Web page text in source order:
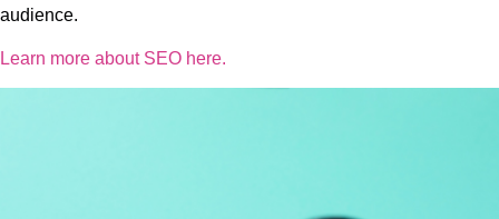
audience.
Learn more about SEO here.